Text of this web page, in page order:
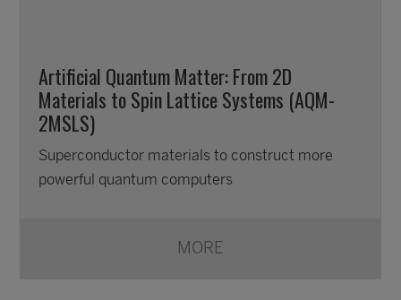
Artificial Quantum Matter: From 2D
Materials to Spin Lattice Systems (AQM-
2MSLS)
Superconductor materials to construct more
powerful quantum computers
MORE